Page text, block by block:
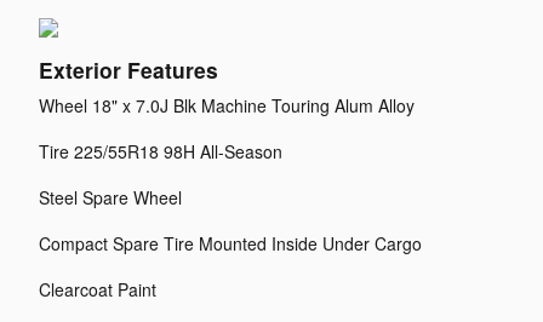
Exterior Features
Wheel 18" x 7.0J Blk Machine Touring Alum Alloy
Tire 225/55R18 98H All-Season
Steel Spare Wheel
Compact Spare Tire Mounted Inside Under Cargo
Clearcoat Paint